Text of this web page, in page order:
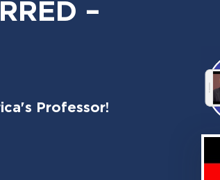
–
Professor!